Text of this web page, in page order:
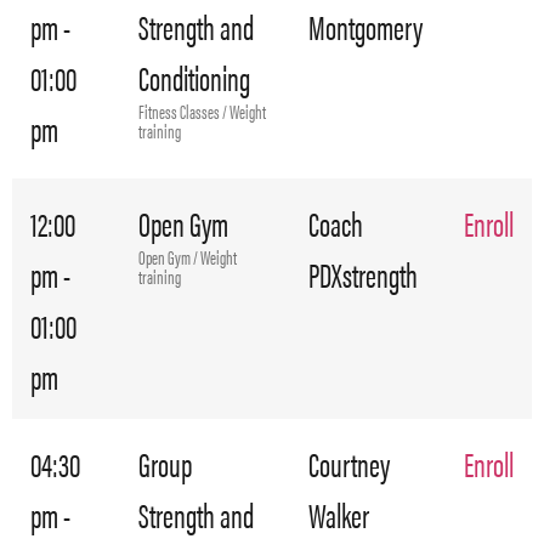
pm -
01:00
pm
Strength and
Conditioning
Fitness Classes / Weight
training
Montgomery
12:00
pm -
01:00
pm
Open Gym
Open Gym / Weight
training
Coach
PDXstrength
Enroll
04:30
pm -
Group
Strength and
Courtney
Walker
Enroll